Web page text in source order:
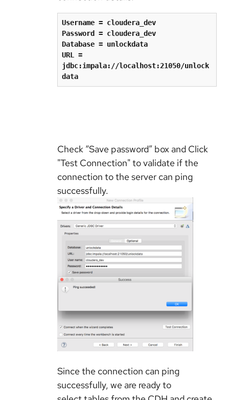
Username = cloudera_dev
Password = cloudera_dev
Database = unlockdata
URL =
jdbc:impala://localhost:21050/unlock
data
Check “Save password” box and Click
"Test Connection" to validate if the
connection to the server can ping
successfully.
Since the connection can ping
successfully, we are ready to